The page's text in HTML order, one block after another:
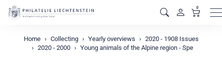
0
Home Collecting Yearly overviews
2020 - 1908 Issues
2020 - 2000
Young animals of the Alpine region - Spe